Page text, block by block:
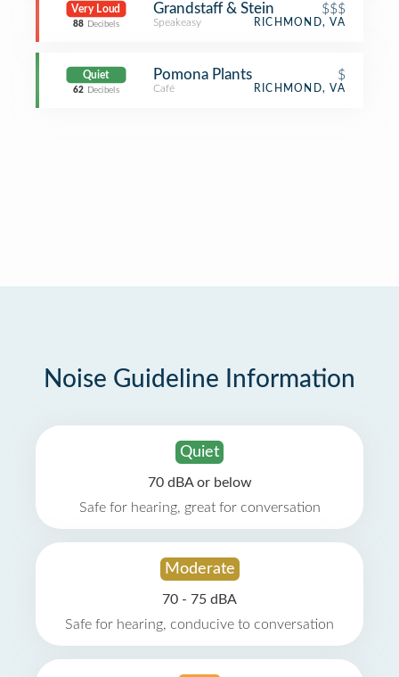
Very Loud
88 Decibels
Grandstaff & Stein $$$
Speakeasy RICHMOND, VA
Quiet
62 Decibels
Pomona Plants $
Café RICHMOND, VA
Noise Guideline Information
Quiet
70 dBA or below
Safe for hearing, great for conversation
Moderate
70 - 75 dBA
Safe for hearing, conducive to conversation